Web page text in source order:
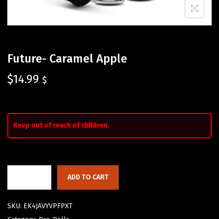
Future- Caramel Apple
$14.99 $
Keep out of reach of children.
ADD TO CART
SKU: EK4JAVYVPFPXT